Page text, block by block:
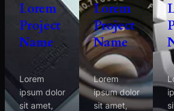
Lorem
Project
Name
Lorem
ipsum dolor
sit amet,
Lorem
Project
Name
Lorem
ipsum dolor
sit amet,